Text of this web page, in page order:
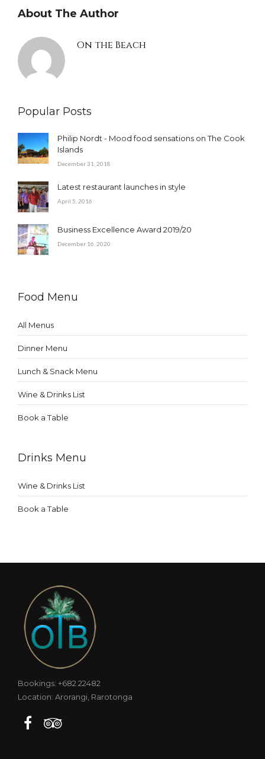
About The Author
On the Beach
Popular Posts
Philip Nordt - Mood food sensations on The Cook
Islands
December 31, 2018
Latest restaurant launches in style
April 5, 2016
Business Excellence Award 2019/20
December 16, 2020
Food Menu
All Menus
Dinner Menu
Lunch & Snack Menu
Wine & Drinks List
Book a Table
Drinks Menu
Wine & Drinks List
Book a Table
Bookings: +682 22482
Location: Arorangi, Rarotonga